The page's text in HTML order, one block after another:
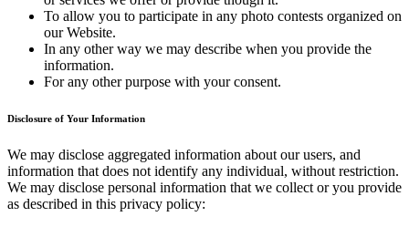
To allow you to participate in any photo contests organized on
our Website.
In any other way we may describe when you provide the
information.
For any other purpose with your consent.
Disclosure of Your Information
We may disclose aggregated information about our users, and
information that does not identify any individual, without restriction.
We may disclose personal information that we collect or you provide
as described in this privacy policy: